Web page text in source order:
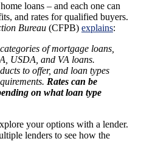
loans – and each one can
and rates for qualified buyers.
Bureau (CFPB) explains:
of mortgage loans,
USDA, and VA loans.
to offer, and loan types
Rates can be
on what loan type
your options with a lender.
lenders to see how the